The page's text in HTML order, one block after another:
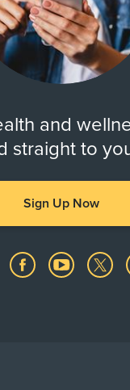
and
straight to
Sign Up Now